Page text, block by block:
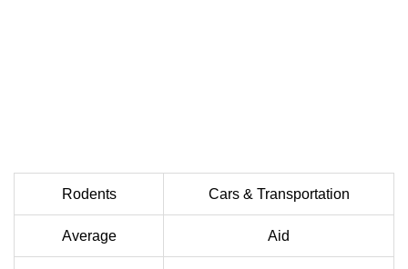
Rodents Cars & Transportation
Average Aid